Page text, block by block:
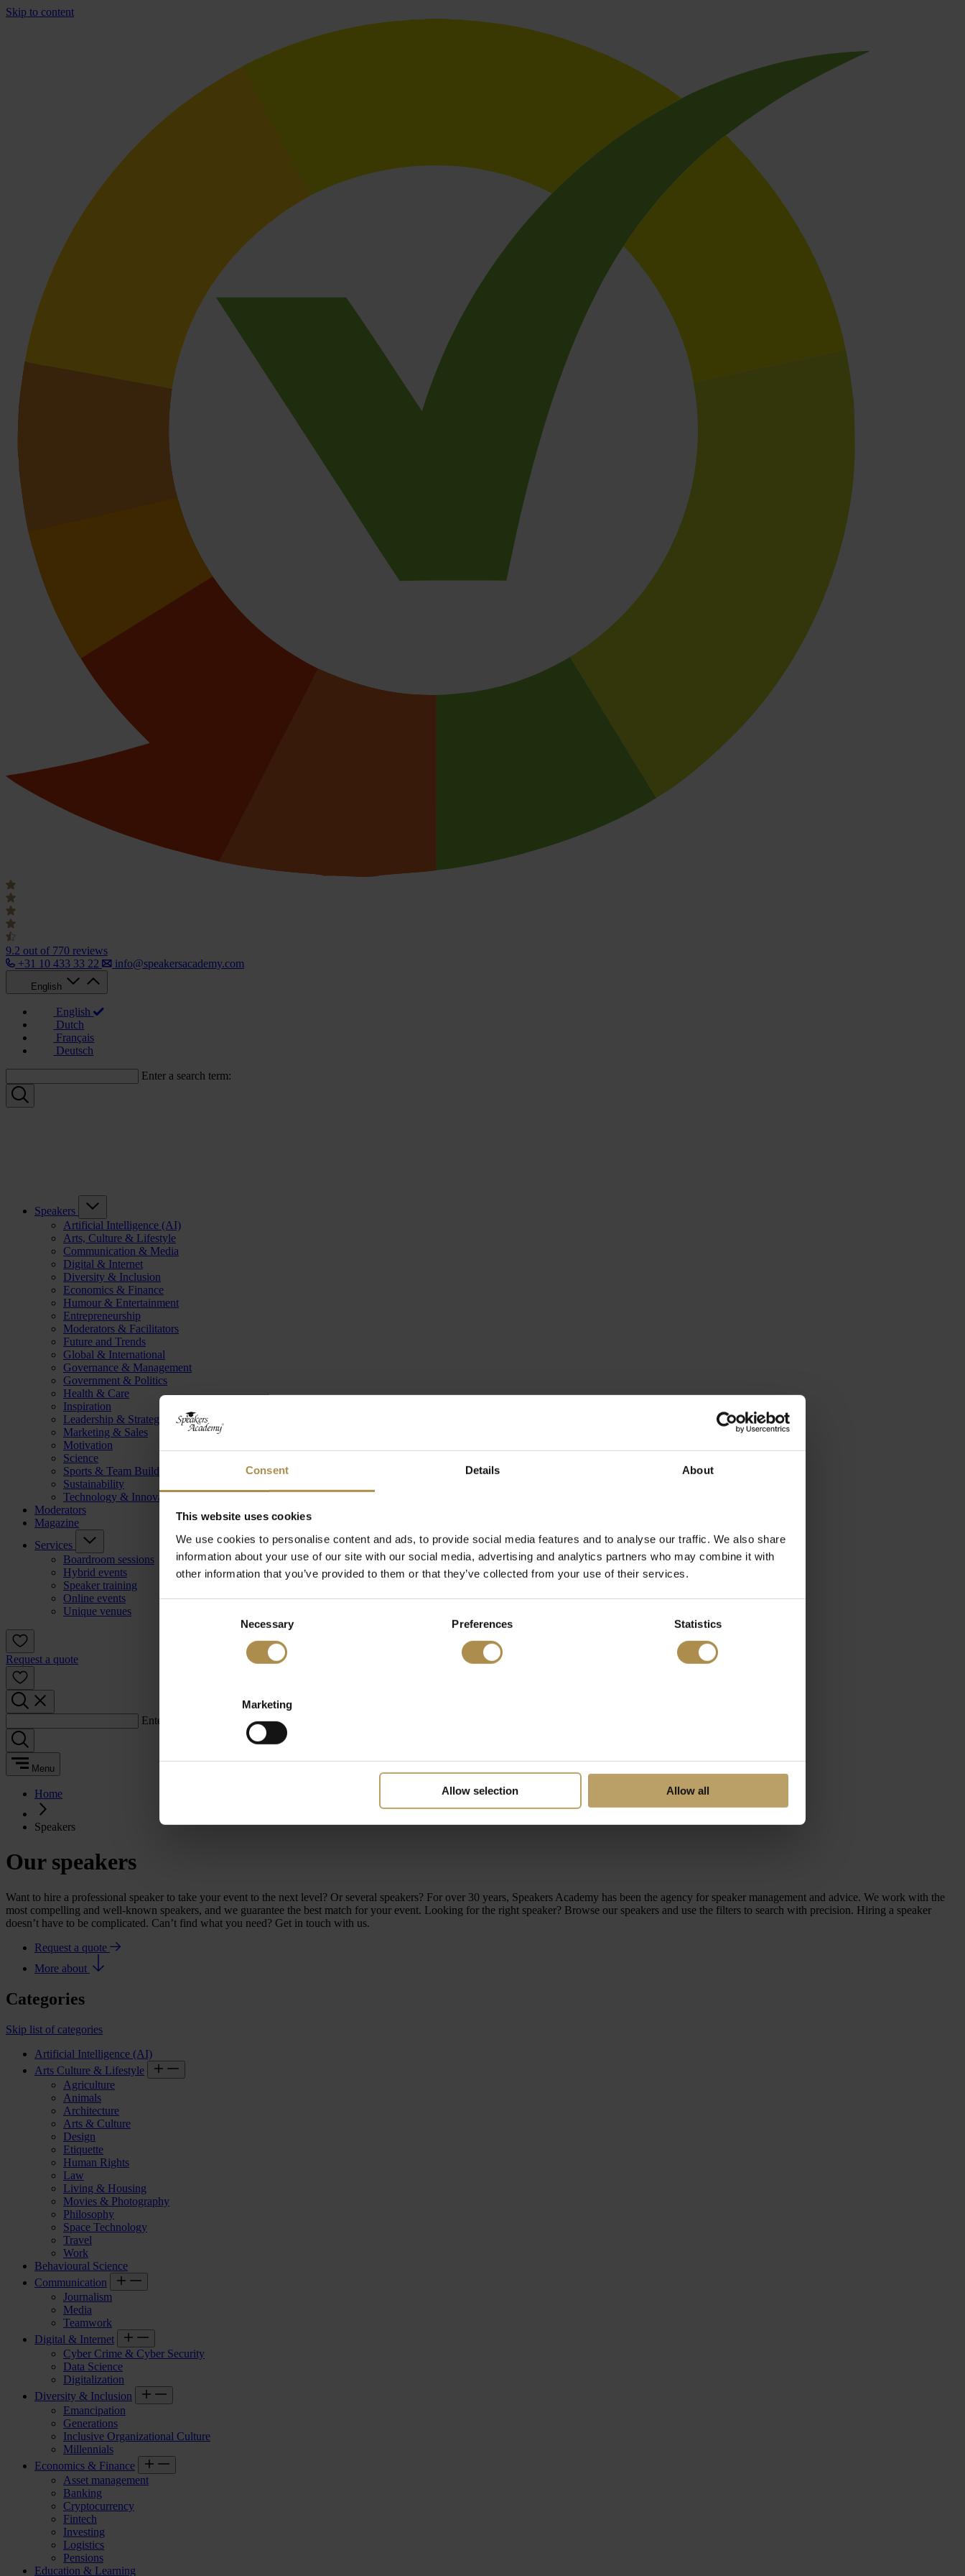
Consent Details About
This website uses cookies
We use cookies to personalise content and ads, to provide social media features and to analyse our traffic. We also share
information about your use of our site with our social media, advertising and analytics partners who may combine it with
other information that you’ve provided to them or that they’ve collected from your use of their services.
Necessary Preferences Statistics
Marketing
Allow selection Allow all
Skip to content
9.2 out of 770 reviews
+31 10 433 33 22
info@speakersacademy.com
English
English
Dutch
Français
Deutsch
Enter a search term:
Speakers
Artificial Intelligence (AI)
Arts, Culture & Lifestyle
Communication & Media
Digital & Internet
Diversity & Inclusion
Economics & Finance
Humour & Entertainment
Entrepreneurship
Moderators & Facilitators
Future and Trends
Global & International
Governance & Management
Government & Politics
Health & Care
Inspiration
Leadership & Strategy
Marketing & Sales
Motivation
Science
Sports & Team Building
Sustainability
Technology & Innovation
Moderators
Magazine
Services
Boardroom sessions
Hybrid events
Speaker training
Online events
Unique venues
Request a quote
Enter a search term:
Menu
Home
Speakers
Our speakers
Want to hire a professional speaker to take your event to the next level? Or several speakers? For over 30 years, Speakers Academy has been the agency for speaker management and advice. We work with the
most compelling and well-known speakers, and we guarantee the best match for your event. Looking for the right speaker? Browse our speakers and use the filters to search with precision. Hiring a speaker
doesn’t have to be complicated. Can’t find what you need? Get in touch with us.
Request a quote
More about
Categories
Skip list of categories
Artificial Intelligence (AI)
Arts Culture & Lifestyle
Agriculture
Animals
Architecture
Arts & Culture
Design
Etiquette
Human Rights
Law
Living & Housing
Movies & Photography
Philosophy
Space Technology
Travel
Work
Behavioural Science
Communication
Journalism
Media
Teamwork
Digital & Internet
Cyber Crime & Cyber Security
Data Science
Digitalization
Diversity & Inclusion
Emancipation
Generations
Inclusive Organizational Culture
Millennials
Economics & Finance
Asset management
Banking
Cryptocurrency
Fintech
Investing
Logistics
Pensions
Education & Learning